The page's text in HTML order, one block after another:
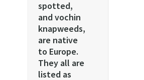
spotted,
and vochin
knapweeds,
are native
to Europe.
They all are
listed as